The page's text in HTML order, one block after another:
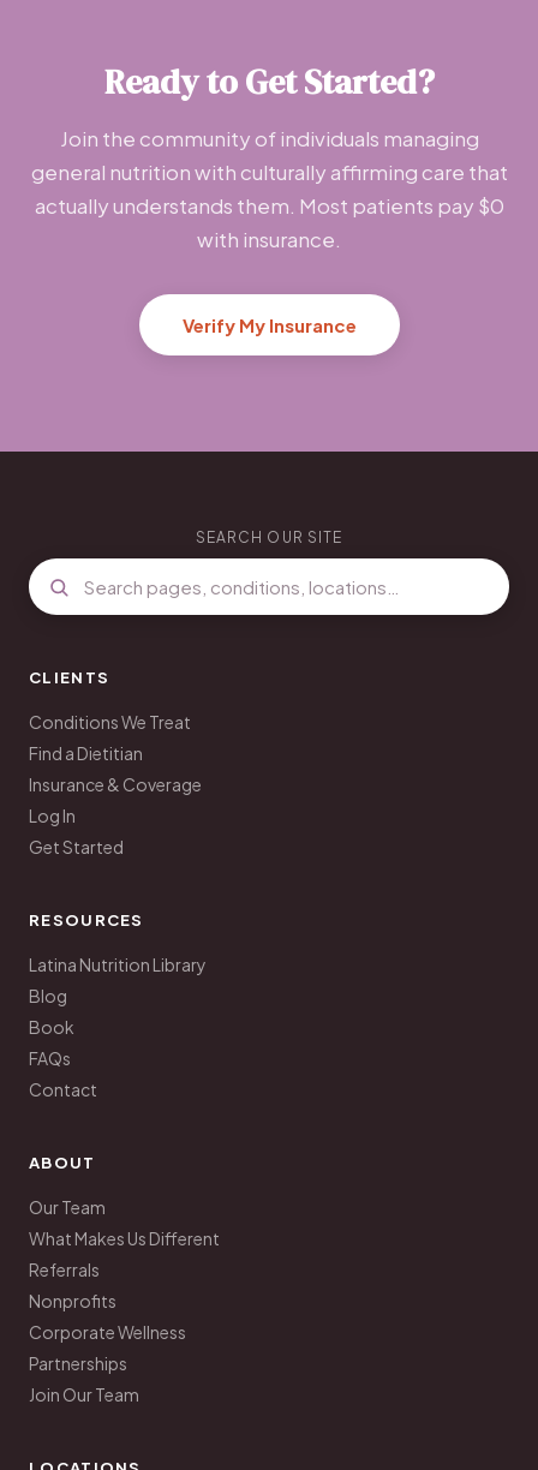
Ready to Get Started?
Join the community of individuals managing
general nutrition with culturally affirming care that
actually understands them. Most patients pay $0
with insurance.
Verify My Insurance
SEARCH OUR SITE
CLIENTS
Conditions We Treat
Find a Dietitian
Insurance & Coverage
Log In
Get Started
RESOURCES
Latina Nutrition Library
Blog
Book
FAQs
Contact
ABOUT
Our Team
What Makes Us Different
Referrals
Nonprofits
Corporate Wellness
Partnerships
Join Our Team